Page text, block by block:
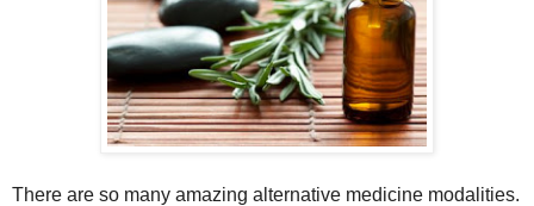
There are so many amazing alternative medicine modalities.